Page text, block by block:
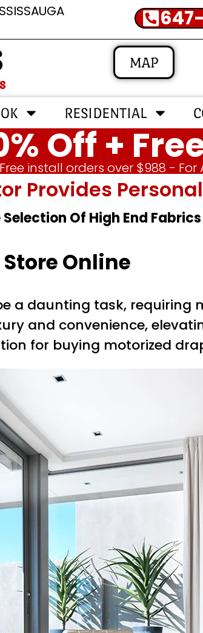
MAP
RESIDENTIAL
Off +
Free install orders over $988 - For
Provides
Of High End
Online
a daunting task,
and convenience,
for buying motorized